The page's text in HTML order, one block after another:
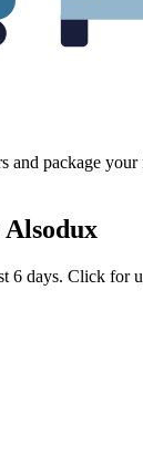
and package
6 days. Click for